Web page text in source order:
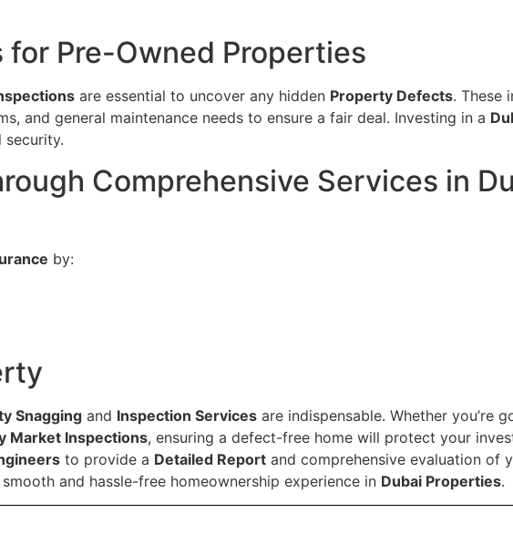
Pre-Owned Properties
are essential to uncover any hidden Property Defects. These
and general maintenance needs to ensure a fair deal. Investing in a
security.
Comprehensive Services in
by:
Snagging and Inspection Services are indispensable. Whether you’re
Market Inspections, ensuring a defect-free home will protect your
to provide a Detailed Report and comprehensive evaluation of
and hassle-free homeownership experience in Dubai Properties.